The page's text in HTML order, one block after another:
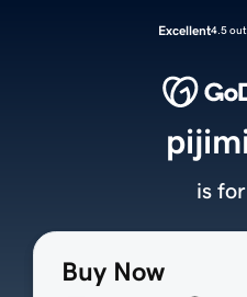
Excellent4.5
Buy Now
is